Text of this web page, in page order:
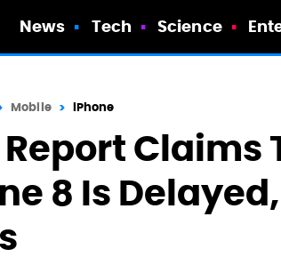
News Tech Science
Mobile iPhone
Claims
8 Is